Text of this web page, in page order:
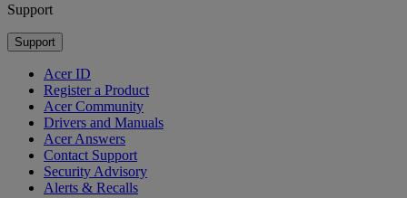
Support
Support
Acer ID
Register a Product
Acer Community
Drivers and Manuals
Acer Answers
Contact Support
Security Advisory
Alerts & Recalls